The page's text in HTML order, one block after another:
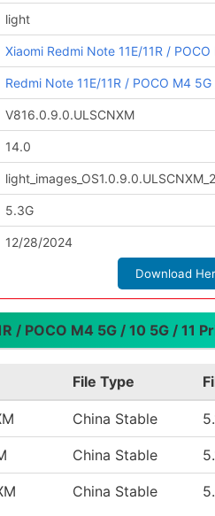
light
Xiaomi Redmi Note 11E/11R /
Redmi Note 11E/11R / POCO M4
V816.0.9.0.ULSCNXM
14.0
5.3G
12/28/2024
Download
/ POCO M4 5G / 10 5G / 11
File Type
China Stable
China Stable
China Stable